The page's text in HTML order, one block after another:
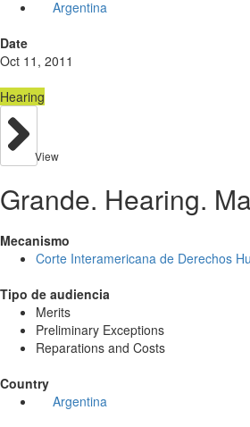
Argentina
Date
Oct 11, 2011
Hearing
View
Grande. Hearing.
Mecanismo
Corte Interamericana de Derechos
Tipo de audiencia
Merits
Preliminary Exceptions
Reparations and Costs
Country
Argentina